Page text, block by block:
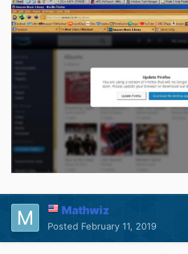
Mathwiz
Posted February 11, 2019